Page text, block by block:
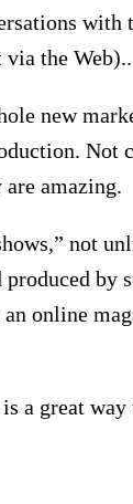
via the Web)..
new
Not
amazing.
not
by
online
a great